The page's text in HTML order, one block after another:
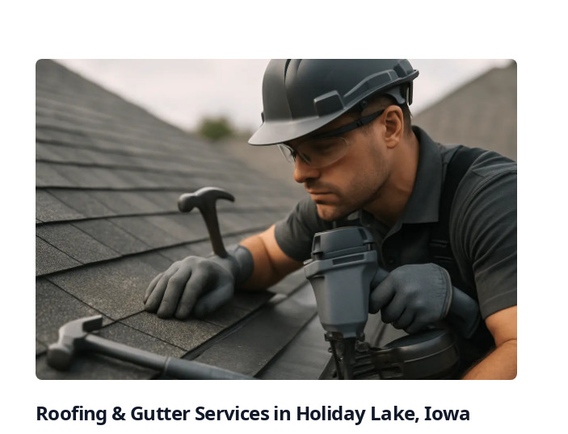
Roofing & Gutter Services in Holiday Lake, Iowa